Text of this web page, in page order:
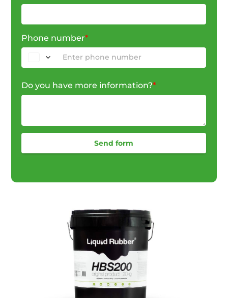
Phone number*
Do you have more information?*
Send form